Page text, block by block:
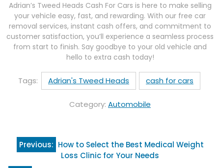
Adrian’s Tweed Heads Cash For Cars is here to make selling
your vehicle easy, fast, and rewarding. With our free car
removal services, instant cash offers, and commitment to
customer satisfaction, you’ll experience a seamless process
from start to finish. Say goodbye to your old vehicle and
hello to extra cash today!
Tags: Adrian's Tweed Heads cash for cars
Category: Automobile
Post
navigation
Previous: How to Select the Best Medical Weight
Loss Clinic for Your Needs